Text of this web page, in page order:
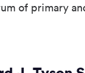
of primary